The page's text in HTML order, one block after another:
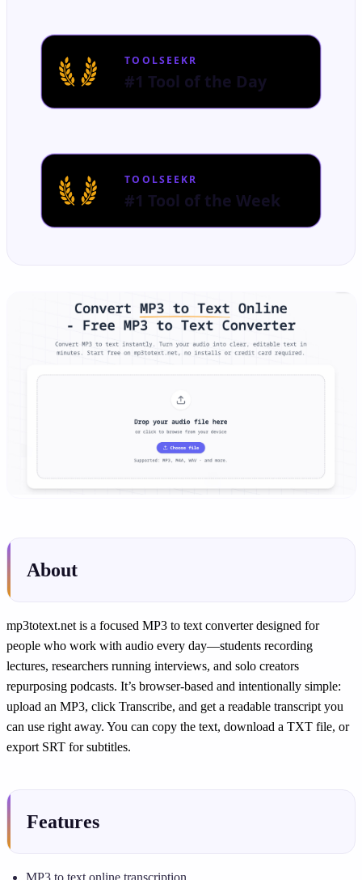
TOOLSEEKR
#1 Tool of the Day
TOOLSEEKR
#1 Tool of the Week
About
mp3totext.net is a focused MP3 to text converter designed for
people who work with audio every day—students recording
lectures, researchers running interviews, and solo creators
repurposing podcasts. It’s browser-based and intentionally simple:
upload an MP3, click Transcribe, and get a readable transcript you
can use right away. You can copy the text, download a TXT file, or
export SRT for subtitles.
Features